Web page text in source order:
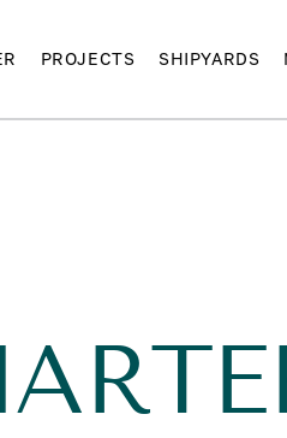
PROJECTS SHIPYARDS